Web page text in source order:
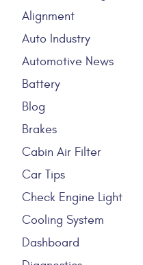
Alignment
Auto Industry
Automotive News
Battery
Blog
Brakes
Cabin Air Filter
Car Tips
Check Engine Light
Cooling System
Dashboard